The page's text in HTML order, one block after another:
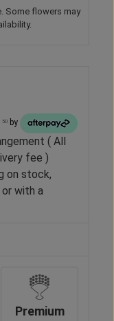
Some flowers may
50 by
( All
fee )
on stock,
with a
Premium